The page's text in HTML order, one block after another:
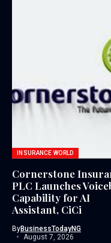
INSURANCE WORLD
Cornerstone
PLC Launches
Capability for AI
Assistant, CiCi
ByBusinessTodayNG
August 7, 2026